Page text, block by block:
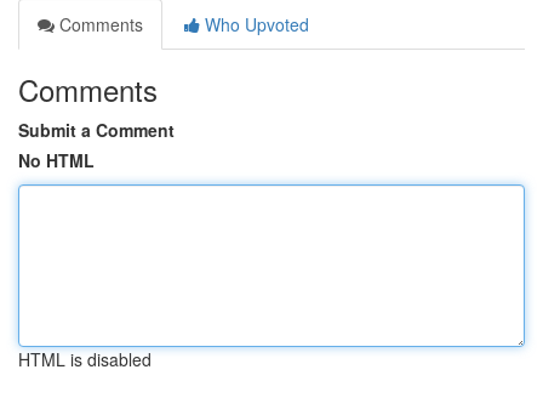
Comments
Who Upvoted
Comments
Submit a Comment
No HTML
HTML is disabled